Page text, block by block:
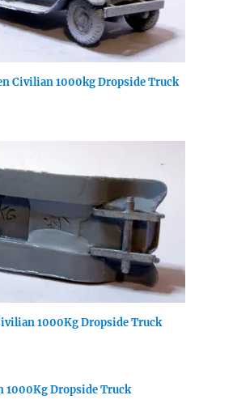
Civilian 1000kg Dropside Truck
1000Kg Dropside Truck
1000Kg Dropside Truck